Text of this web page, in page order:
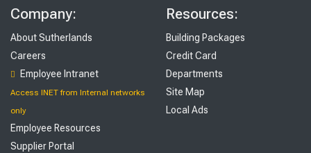
Company:
About Sutherlands
Careers
Employee Intranet
Access INET from Internal networks
only
Employee Resources
Supplier Portal
Resources:
Building Packages
Credit Card
Departments
Site Map
Local Ads